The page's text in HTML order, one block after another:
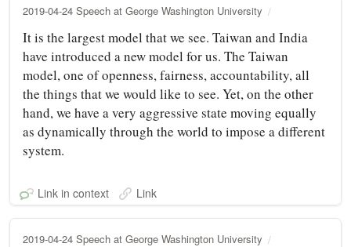
2019-04-24 Speech at George Washington University
It is the largest model that we see. Taiwan and India
have introduced a new model for us. The Taiwan
model, one of openness, fairness, accountability, all
the things that we would like to see. Yet, on the other
hand, we have a very aggressive state moving equally
as dynamically through the world to impose a different
system.
Link in context Link
2019-04-24 Speech at George Washington University